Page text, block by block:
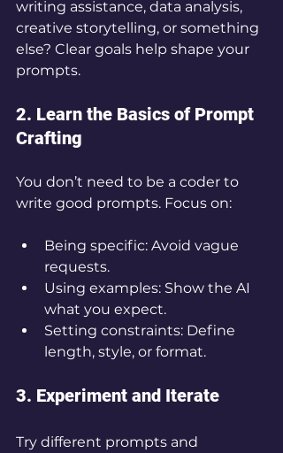
writing assistance, data analysis,
creative storytelling, or something
else? Clear goals help shape your
prompts.
2. Learn the Basics of Prompt
Crafting
You don’t need to be a coder to
write good prompts. Focus on:
Being specific: Avoid vague
requests.
Using examples: Show the AI
what you expect.
Setting constraints: Define
length, style, or format.
3. Experiment and Iterate
Try different prompts and